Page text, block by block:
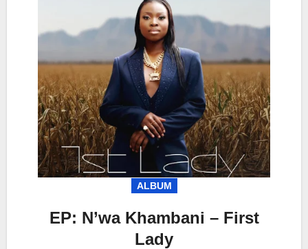
ALBUM
EP: N’wa Khambani – First
Lady